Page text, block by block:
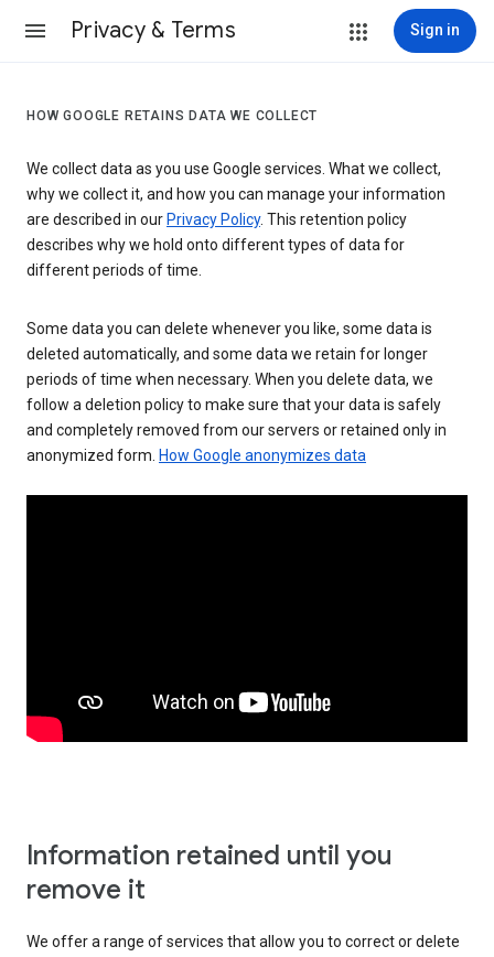
Privacy & Terms Sign in
HOW GOOGLE RETAINS DATA WE COLLECT
We collect data as you use Google services. What we collect,
why we collect it, and how you can manage your information
are described in our Privacy Policy. This retention policy
describes why we hold onto different types of data for
different periods of time.
Some data you can delete whenever you like, some data is
deleted automatically, and some data we retain for longer
periods of time when necessary. When you delete data, we
follow a deletion policy to make sure that your data is safely
and completely removed from our servers or retained only in
anonymized form. How Google anonymizes data
Information retained until you
remove it
We offer a range of services that allow you to correct or delete